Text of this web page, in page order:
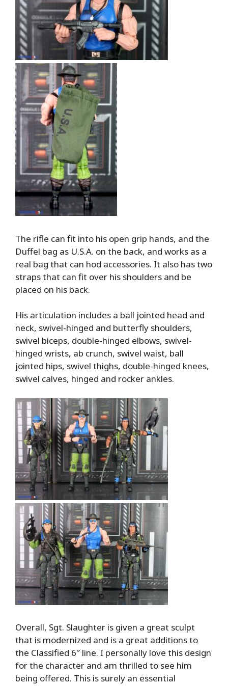
The rifle can fit into his open grip hands, and the
Duffel bag as U.S.A. on the back, and works as a
real bag that can hod accessories. It also has two
straps that can fit over his shoulders and be
placed on his back.
His articulation includes a ball jointed head and
neck, swivel-hinged and butterfly shoulders,
swivel biceps, double-hinged elbows, swivel-
hinged wrists, ab crunch, swivel waist, ball
jointed hips, swivel thighs, double-hinged knees,
swivel calves, hinged and rocker ankles.
Overall, Sgt. Slaughter is given a great sculpt
that is modernized and is a great additions to
the Classified 6″ line. I personally love this design
for the character and am thrilled to see him
being offered. This is surely an essential